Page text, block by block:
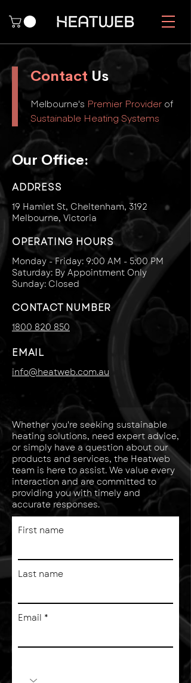
Contact Us
Melbourne's Premier Provider of
Sustainable Heating Systems
Our Office:
ADDRESS
19 Hamlet St, Cheltenham, 3192
Melbourne, Victoria
OPERATING HOURS
Monday - Friday: 9:00 AM - 5:00 PM
Saturday: By Appointment Only
Sunday: Closed
CONTACT NUMBER
1800 820 850
EMAIL
info@heatweb.com.au
Whether you're seeking sustainable
heating solutions, need expert advice,
or simply have a question about our
products and services, the Heatweb
team is here to assist. We value every
interaction and are committed to
providing you with timely and
accurate responses.
First name
Last name
Email